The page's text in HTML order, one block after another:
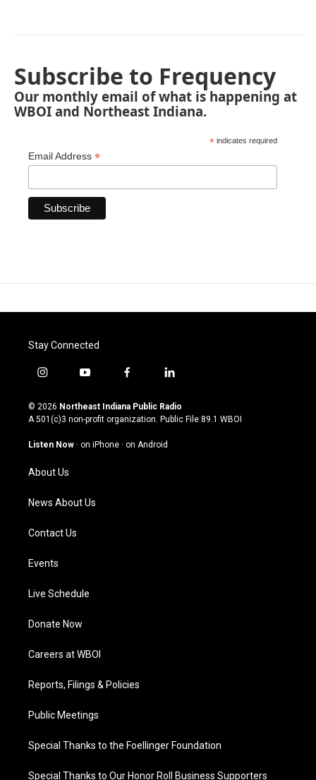
Subscribe to Frequency
Our monthly email of what is happening at
WBOI and Northeast Indiana.
* indicates required
Email Address *
Stay Connected
i
s
t
g
a
m
y
u
t
u
b
f
c
e
o
l
n
k
© 2026 Northeast Indiana Public Radio
A 501(c)3 non-profit organization. Public File 89.1 WBOI
Listen Now · on iPhone · on Android
About Us
News About Us
Contact Us
Events
Live Schedule
Donate Now
Careers at WBOI
Reports, Filings & Policies
Public Meetings
Special Thanks to the Foellinger Foundation
Special Thanks to Our Honor Roll Business Supporters